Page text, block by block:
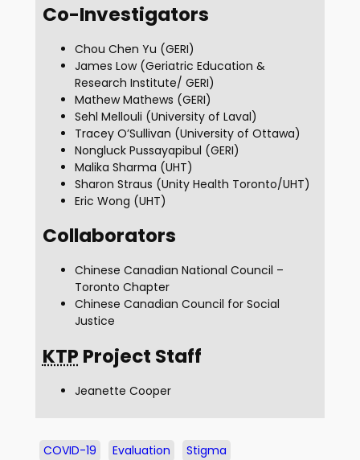
Co-Investigators
Chou Chen Yu (GERI)
James Low (Geriatric Education &
Research Institute/ GERI)
Mathew Mathews (GERI)
Sehl Mellouli (University of Laval)
Tracey O’Sullivan (University of Ottawa)
Nongluck Pussayapibul (GERI)
Malika Sharma (UHT)
Sharon Straus (Unity Health Toronto/UHT)
Eric Wong (UHT)
Collaborators
Chinese Canadian National Council –
Toronto Chapter
Chinese Canadian Council for Social
Justice
KTP Project Staff
Jeanette Cooper
COVID-19 Evaluation Stigma